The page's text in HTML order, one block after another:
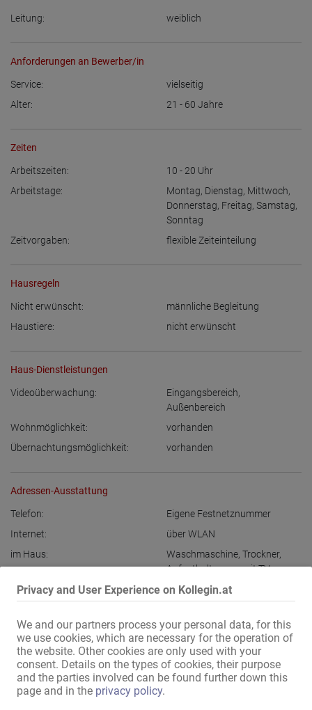
Privacy and User Experience on Kollegin.at
We and our partners process your personal data, for this
we use cookies, which are necessary for the operation of
the website. Other cookies are only used with your
consent. Details on the types of cookies, their purpose
and the parties involved can be found further down this
page and in the privacy policy.
Leitung: weiblich
Anforderungen an Bewerber/in
Service:
vielseitig
Alter:
21 - 60 Jahre
Zeiten
Arbeitszeiten: 10 - 20 Uhr
Arbeitstage:
Montag, Dienstag, Mittwoch,
Donnerstag, Freitag, Samstag,
Sonntag
Zeitvorgaben:
flexible Zeiteinteilung
Hausregeln
Nicht erwünscht:
männliche Begleitung
Haustiere:
nicht erwünscht
Haus-Dienstleistungen
Videoüberwachung: Eingangsbereich,
Außenbereich
Wohnmöglichkeit:
vorhanden
Übernachtungsmöglichkeit:
vorhanden
Adressen-Ausstattung
Telefon:
Eigene Festnetznummer
Internet:
über WLAN
im Haus:
Waschmaschine, Trockner,
Aufenthaltsraum mit TV,
Nichtraucherbereich
Abschließbare Wertfächer
Bad:
Damen-Parkplätze:
vorhanden,diskret
max. 10 Min zu Fuß:
Bushaltestelle,Apotheke
Post,Einkaufszentrum,